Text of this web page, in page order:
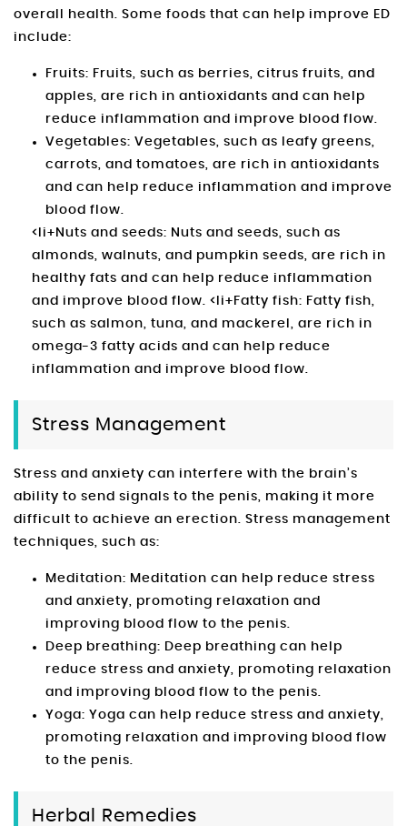
overall health. Some foods that can help improve ED
include:
Fruits: Fruits, such as berries, citrus fruits, and
apples, are rich in antioxidants and can help
reduce inflammation and improve blood flow.
Vegetables: Vegetables, such as leafy greens,
carrots, and tomatoes, are rich in antioxidants
and can help reduce inflammation and improve
blood flow.
<li+Nuts and seeds: Nuts and seeds, such as
almonds, walnuts, and pumpkin seeds, are rich in
healthy fats and can help reduce inflammation
and improve blood flow. <li+Fatty fish: Fatty fish,
such as salmon, tuna, and mackerel, are rich in
omega-3 fatty acids and can help reduce
inflammation and improve blood flow.
Stress Management
Stress and anxiety can interfere with the brain’s
ability to send signals to the penis, making it more
difficult to achieve an erection. Stress management
techniques, such as:
Meditation: Meditation can help reduce stress
and anxiety, promoting relaxation and
improving blood flow to the penis.
Deep breathing: Deep breathing can help
reduce stress and anxiety, promoting relaxation
and improving blood flow to the penis.
Yoga: Yoga can help reduce stress and anxiety,
promoting relaxation and improving blood flow
to the penis.
Herbal Remedies